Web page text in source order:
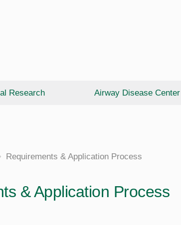
Research Airway Disease Center
Requirements & Application Process
& Application Process